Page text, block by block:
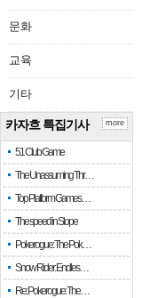
문화
교육
기타
카자흐 특집기사
51 Club Game
The Unassuming Thr…
Top Platform Games…
The speed in Slope
Pokerogue: The Pok…
Snow Rider: Endles…
Re: Pokerogue: The…
more